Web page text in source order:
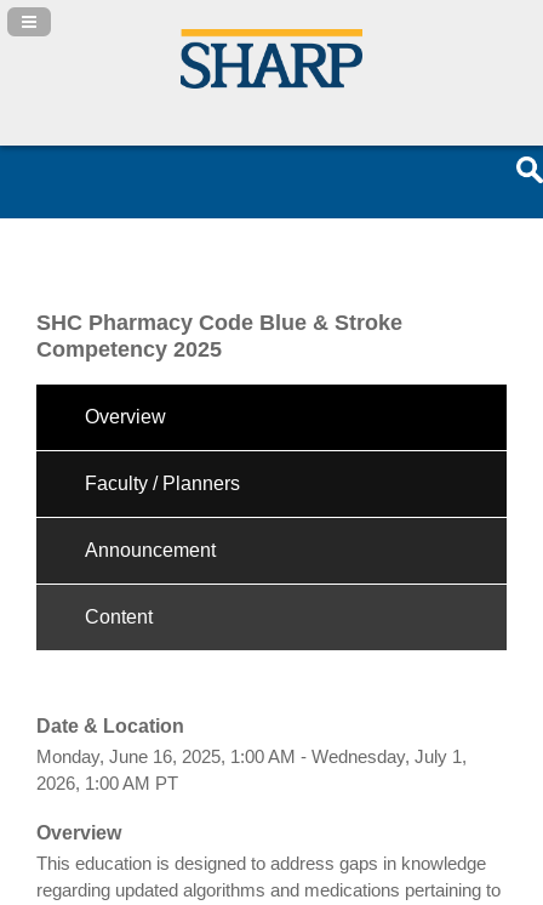
Navigation Panel Toggle
SHC Pharmacy Code Blue & Stroke
Competency 2025
Overview
Faculty / Planners
Announcement
Content
Date & Location
Monday, June 16, 2025, 1:00 AM - Wednesday, July 1,
2026, 1:00 AM PT
Overview
This education is designed to address gaps in knowledge
regarding updated algorithms and medications pertaining to